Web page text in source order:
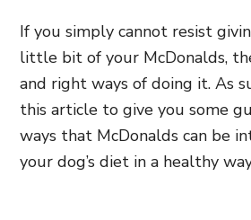
If you simply cannot resist
little bit of your McDonalds,
and right ways of doing it. As
this article to give you some
ways that McDonalds can be
your dog’s diet in a healthy